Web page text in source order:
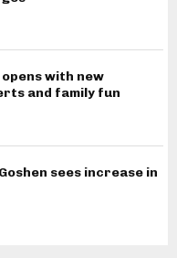
with new
and family fun
sees increase in